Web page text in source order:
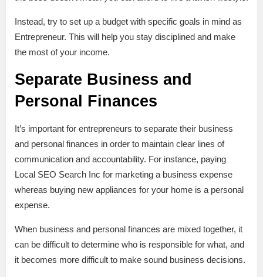
Instead, try to set up a budget with specific goals in mind as
Entrepreneur. This will help you stay disciplined and make
the most of your income.
Separate Business and
Personal Finances
It’s important for entrepreneurs to separate their business
and personal finances in order to maintain clear lines of
communication and accountability. For instance, paying
Local SEO Search Inc for marketing a business expense
whereas buying new appliances for your home is a personal
expense.
When business and personal finances are mixed together, it
can be difficult to determine who is responsible for what, and
it becomes more difficult to make sound business decisions.